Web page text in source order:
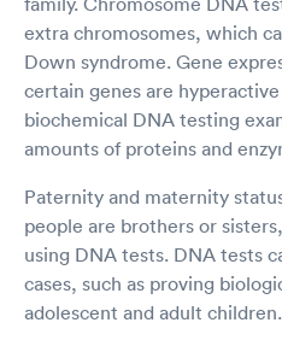
extra chromosomes, which
Down syndrome. Gene
certain genes are
biochemical DNA testing
amounts of proteins and
Paternity and maternity
people are brothers or
using DNA tests. DNA tests
cases, such as proving
adolescent and adult children.